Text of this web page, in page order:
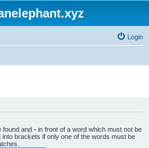
Login
found and - in front of a word which must not be
into brackets if only one of the words must be